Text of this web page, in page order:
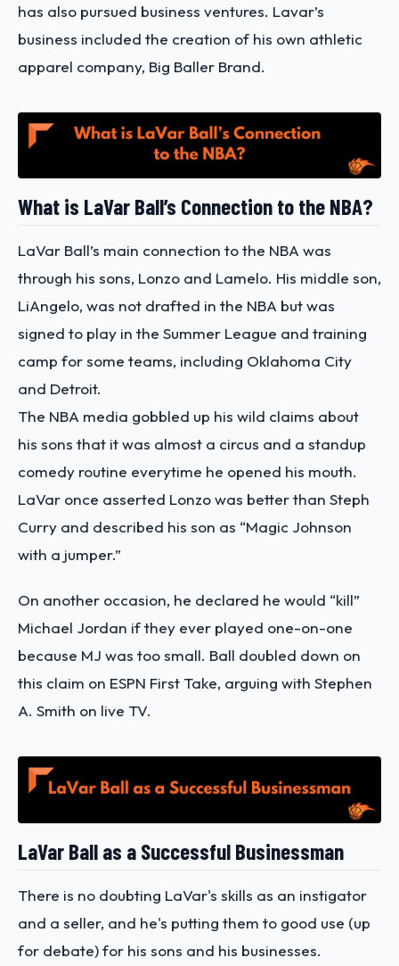
has also pursued business ventures. Lavar’s
business included the creation of his own athletic
apparel company, Big Baller Brand.
What is LaVar Ball’s Connection to the NBA?
LaVar Ball’s main connection to the NBA was
through his sons, Lonzo and Lamelo. His middle son,
LiAngelo, was not drafted in the NBA but was
signed to play in the Summer League and training
camp for some teams, including Oklahoma City
and Detroit.
The NBA media gobbled up his wild claims about
his sons that it was almost a circus and a standup
comedy routine everytime he opened his mouth.
LaVar once asserted Lonzo was better than Steph
Curry and described his son as “Magic Johnson
with a jumper.”
On another occasion, he declared he would “kill”
Michael Jordan if they ever played one-on-one
because MJ was too small. Ball doubled down on
this claim on ESPN First Take, arguing with Stephen
A. Smith on live TV.
LaVar Ball as a Successful Businessman
There is no doubting LaVar's skills as an instigator
and a seller, and he's putting them to good use (up
for debate) for his sons and his businesses.